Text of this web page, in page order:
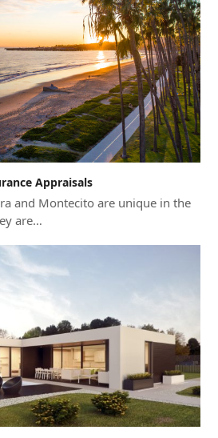
Appraisals
and Montecito are unique in the
are…